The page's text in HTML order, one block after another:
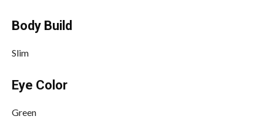
Body Build
Slim
Eye Color
Green